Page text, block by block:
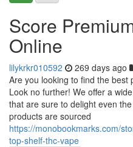
Score
Online
lilykrkr010592 269 days ago
Are you looking to find the best
Look no further! We offer a
that are sure to delight even
products are sourced
https://monobookmarks.com/
top-shelf-thc-vape